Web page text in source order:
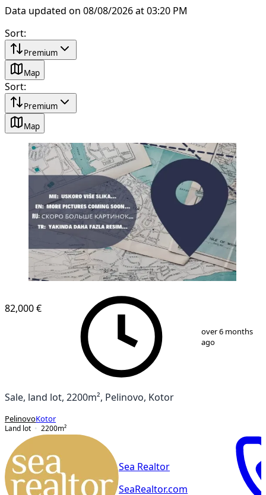
Data updated on 08/08/2026 at 03:20 PM
Sort:
Premium
Map
Sort:
Premium
Map
1
82,000 €
over 6 months
ago
Sale, land lot, 2200m², Pelinovo, Kotor
PelinovoKotor
Land lot
2200m²
Sea Realtor
SeaRealtor.com